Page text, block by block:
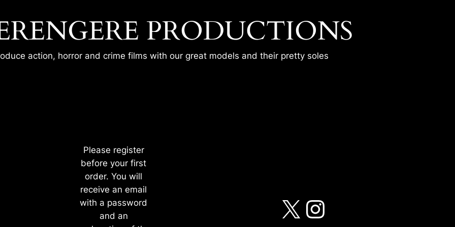
PRODUCTIONS
action, horror and crime films with our great models and their pretty soles
Please register
before your first
order. You will
receive an email
with a password
and an
X Instagram